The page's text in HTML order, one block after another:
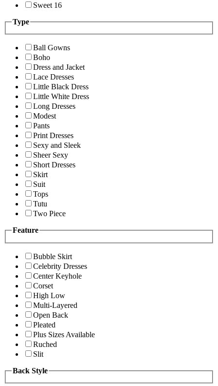
Sweet 16
Type
Ball Gowns
Boho
Dress and Jacket
Lace Dresses
Little Black Dress
Little White Dress
Long Dresses
Modest
Pants
Print Dresses
Sexy and Sleek
Sheer Sexy
Short Dresses
Skirt
Suit
Tops
Tutu
Two Piece
Feature
Bubble Skirt
Celebrity Dresses
Center Keyhole
Corset
High Low
Multi-Layered
Open Back
Pleated
Plus Sizes Available
Ruched
Slit
Back Style